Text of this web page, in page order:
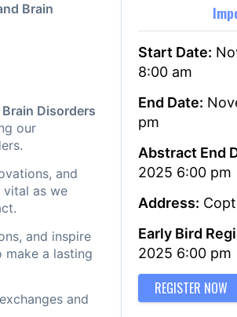
Brain
Disorders
our
and
vital as we
and inspire
a lasting
and
Start Date:
8:00 am
End Date:
pm
Abstract End
2025 6:00 pm
Address:
Early Bird
2025 6:00 pm
REGISTER NOW